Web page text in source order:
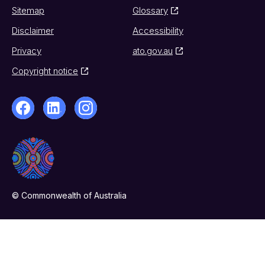
Sitemap
Glossary
Disclaimer
Accessibility
Privacy
ato.gov.au
Copyright notice
© Commonwealth of Australia